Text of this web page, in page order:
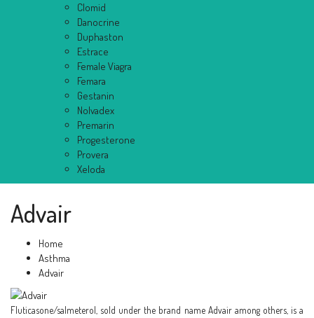
Clomid
Danocrine
Duphaston
Estrace
Female Viagra
Femara
Gestanin
Nolvadex
Premarin
Progesterone
Provera
Xeloda
Advair
Home
Asthma
Advair
Fluticasone/salmeterol, sold under the brand name Advair among others, is a